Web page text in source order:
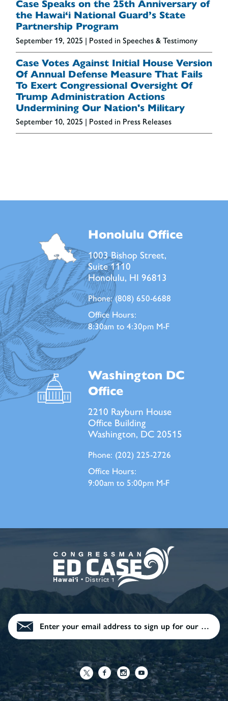
Case Speaks on the 25th Anniversary of
the Hawai‘i National Guard’s State
Partnership Program
September 19, 2025 | Posted in Speeches & Testimony
Case Votes Against Initial House Version
Of Annual Defense Measure That Fails
To Exert Congressional Oversight Of
Trump Administration Actions
Undermining Our Nation's Military
September 10, 2025 | Posted in Press Releases
Honolulu Office
1003 Bishop Street,
Suite 1110
Honolulu, HI 96813
Phone:(808) 650-6688
Office Hours:
8:30am to 4:30pm M-F
Washington DC
Office
2210 Rayburn House
Office Building
Washington, DC 20515
Phone: (202) 225-2726
Office Hours:
9:00am to 5:00pm M-F